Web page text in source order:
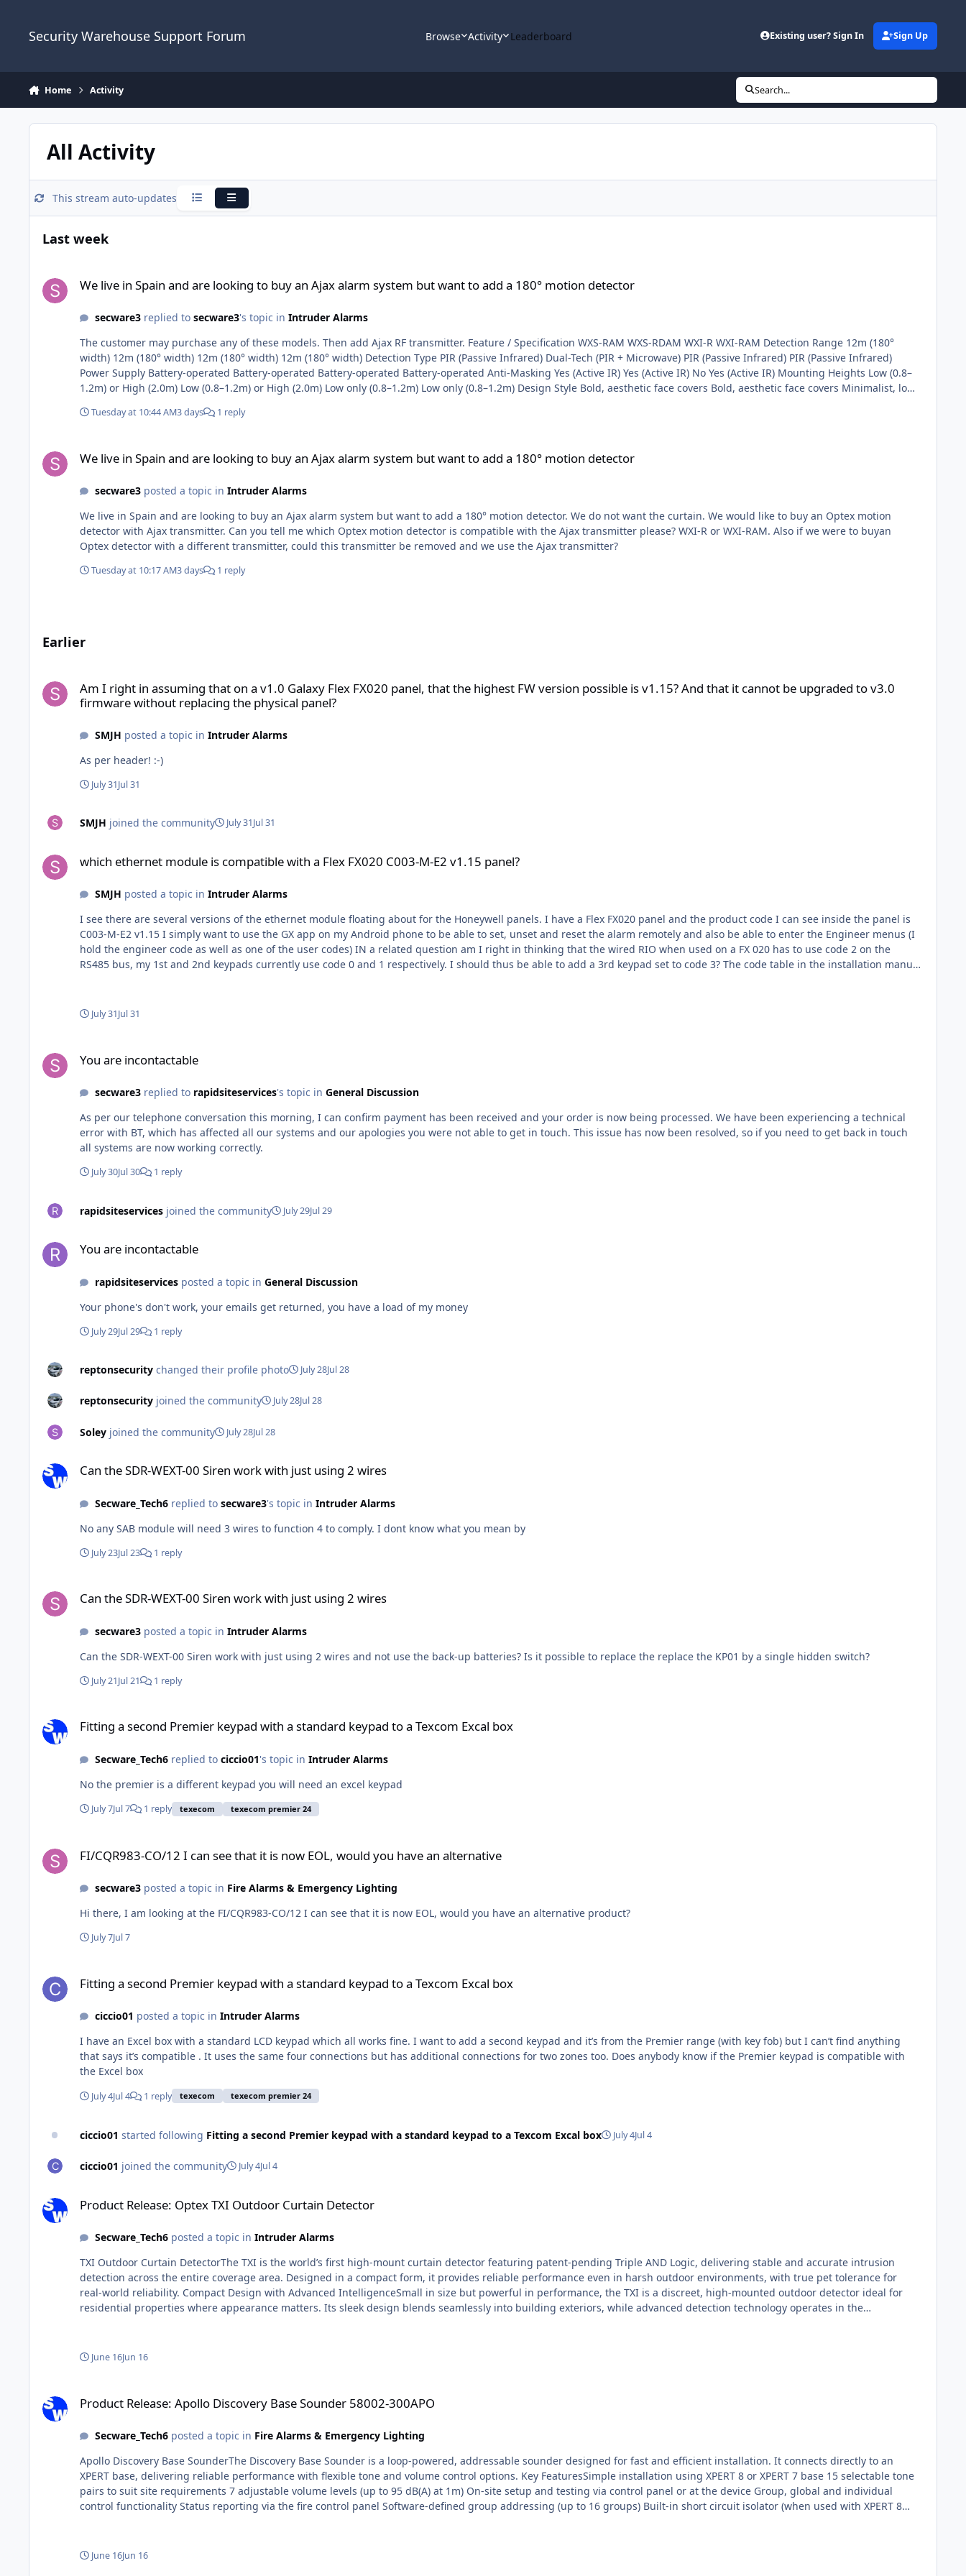
Security Warehouse Support Forum Browse Activity Leaderboard Existing user? Sign In Sign Up
Home Activity Search...
All Activity
This stream auto-updates CondensedExpanded
Last week
We live in Spain and are looking to buy an Ajax alarm system but want to add a 180° motion detector
secware3replied to secware3's topic in Intruder Alarms
The customer may purchase any of these models. Then add Ajax RF transmitter. Feature / Specification WXS-RAM WXS-RDAM WXI-R WXI-RAM Detection Range 12m (180°
width) 12m (180° width) 12m (180° width) 12m (180° width) Detection Type PIR (Passive Infrared) Dual-Tech (PIR + Microwave) PIR (Passive Infrared) PIR (Passive Infrared)
Power Supply Battery-operated Battery-operated Battery-operated Battery-operated Anti-Masking Yes (Active IR) Yes (Active IR) No Yes (Active IR) Mounting Heights Low (0.8–
1.2m) or High (2.0m) Low (0.8–1.2m) or High (2.0m) Low only (0.8–1.2m) Low only (0.8–1.2m) Design Style Bold, aesthetic face covers Bold, aesthetic face covers Minimalist, low
Tuesday at 10:44 AM3 days 1 reply
We live in Spain and are looking to buy an Ajax alarm system but want to add a 180° motion detector
secware3posted a topic in Intruder Alarms
We live in Spain and are looking to buy an Ajax alarm system but want to add a 180° motion detector. We do not want the curtain. We would like to buy an Optex motion
detector with Ajax transmitter. Can you tell me which Optex motion detector is compatible with the Ajax transmitter please? WXI-R or WXI-RAM. Also if we were to buyan
Optex detector with a different transmitter, could this transmitter be removed and we use the Ajax transmitter?
Tuesday at 10:17 AM3 days 1 reply
Earlier
Am I right in assuming that on a v1.0 Galaxy Flex FX020 panel, that the highest FW version possible is v1.15? And that it cannot be upgraded to v3.0
firmware without replacing the physical panel?
SMJH posted a topic in Intruder Alarms
As per header! :-)
July 31Jul 31
SMJH joined the community July 31Jul 31
which ethernet module is compatible with a Flex FX020 C003-M-E2 v1.15 panel?
SMJH posted a topic in Intruder Alarms
I see there are several versions of the ethernet module floating about for the Honeywell panels. I have a Flex FX020 panel and the product code I can see inside the panel is
C003-M-E2 v1.15 I simply want to use the GX app on my Android phone to be able to set, unset and reset the alarm remotely and also be able to enter the Engineer menus (I
hold the engineer code as well as one of the user codes) IN a related question am I right in thinking that the wired RIO when used on a FX 020 has to use code 2 on the
RS485 bus, my 1st and 2nd keypads currently use code 0 and 1 respectively. I should thus be able to add a 3rd keypad set to code 3? The code table in the installation manual
July 31Jul 31
You are incontactable
secware3replied to rapidsiteservices's topic in General Discussion
As per our telephone conversation this morning, I can confirm payment has been received and your order is now being processed. We have been experiencing a technical
error with BT, which has affected all our systems and our apologies you were not able to get in touch. This issue has now been resolved, so if you need to get back in touch
all systems are now working correctly.
July 30Jul 30 1 reply
rapidsiteservices joined the community July 29Jul 29
You are incontactable
rapidsiteservicesposted a topic in General Discussion
Your phone's don't work, your emails get returned, you have a load of my money
July 29Jul 29 1 reply
reptonsecurity changed their profile photo July 28Jul 28
reptonsecurity joined the community July 28Jul 28
Soley joined the community July 28Jul 28
Can the SDR-WEXT-00 Siren work with just using 2 wires
Secware_Tech6replied to secware3's topic in Intruder Alarms
No any SAB module will need 3 wires to function 4 to comply. I dont know what you mean by
July 23Jul 23 1 reply
Can the SDR-WEXT-00 Siren work with just using 2 wires
secware3posted a topic in Intruder Alarms
Can the SDR-WEXT-00 Siren work with just using 2 wires and not use the back-up batteries? Is it possible to replace the replace the KP01 by a single hidden switch?
July 21Jul 21 1 reply
Fitting a second Premier keypad with a standard keypad to a Texcom Excal box
Secware_Tech6replied to ciccio01's topic in Intruder Alarms
No the premier is a different keypad you will need an excel keypad
July 7Jul 7 1 reply texecom texecom premier 24
FI/CQR983-CO/12 I can see that it is now EOL, would you have an alternative
secware3posted a topic in Fire Alarms & Emergency Lighting
Hi there, I am looking at the FI/CQR983-CO/12 I can see that it is now EOL, would you have an alternative product?
July 7Jul 7
Fitting a second Premier keypad with a standard keypad to a Texcom Excal box
ciccio01 posted a topic in Intruder Alarms
I have an Excel box with a standard LCD keypad which all works fine. I want to add a second keypad and it’s from the Premier range (with key fob) but I can’t find anything
that says it’s compatible . It uses the same four connections but has additional connections for two zones too. Does anybody know if the Premier keypad is compatible with
the Excel box
July 4Jul 4 1 reply texecom texecom premier 24
ciccio01 started following Fitting a second Premier keypad with a standard keypad to a Texcom Excal box July 4Jul 4
ciccio01 joined the community July 4Jul 4
Product Release: Optex TXI Outdoor Curtain Detector
Secware_Tech6posted a topic in Intruder Alarms
TXI Outdoor Curtain DetectorThe TXI is the world’s first high-mount curtain detector featuring patent-pending Triple AND Logic, delivering stable and accurate intrusion
detection across the entire coverage area. Designed in a compact form, it provides reliable performance even in harsh outdoor environments, with true pet tolerance for
real-world reliability. Compact Design with Advanced IntelligenceSmall in size but powerful in performance, the TXI is a discreet, high-mounted outdoor detector ideal for
residential properties where appearance matters. Its sleek design blends seamlessly into building exteriors, while advanced detection technology operates in the
pets. This ensures reliable protection without nuisance alarms, even in active outdoor environments. Intelligent Detection PerformanceThe TXI’s patent-pending Triple AND
uniform detection across a wide range of applications. optex-TXI-datasheet-en-web.pdf
June 16Jun 16
Product Release: Apollo Discovery Base Sounder 58002-300APO
Secware_Tech6posted a topic in Fire Alarms & Emergency Lighting
Apollo Discovery Base SounderThe Discovery Base Sounder is a loop-powered, addressable sounder designed for fast and efficient installation. It connects directly to an
XPERT base, delivering reliable performance with flexible tone and volume control options. Key FeaturesSimple installation using XPERT 8 or XPERT 7 base 15 selectable tone
pairs to suit site requirements 7 adjustable volume levels (up to 95 dB(A) at 1m) On-site setup and testing via control panel or at the device Group, global and individual
control functionality Status reporting via the fire control panel Software-defined group addressing (up to 16 groups) Built-in short circuit isolator (when used with XPERT 8
should be installed on the XPERT 8 Base (Part No. SA5000-20X) (sold separately). Adjustable Sound OutputWith a choice of 15 evacuation tones—including the standard Apollo
June 16Jun 16